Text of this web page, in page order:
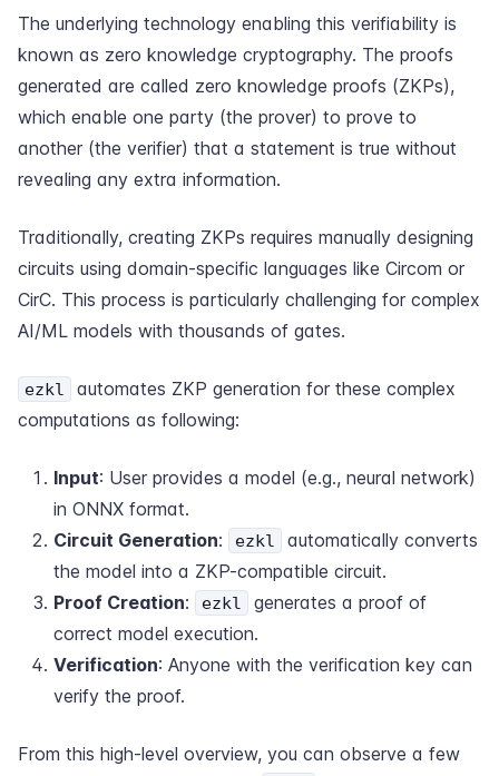
The underlying technology enabling this verifiability is
known as zero knowledge cryptography. The proofs
generated are called zero knowledge proofs (ZKPs),
which enable one party (the prover) to prove to
another (the verifier) that a statement is true without
revealing any extra information.
Traditionally, creating ZKPs requires manually designing
circuits using domain-specific languages like Circom or
CirC. This process is particularly challenging for complex
AI/ML models with thousands of gates.
ezkl
automates ZKP generation for these complex
computations as following:
Input: User provides a model (e.g., neural network)
in ONNX format.
Circuit Generation: ezkl
automatically converts
the model into a ZKP-compatible circuit.
Proof Creation: ezkl
generates a proof of
correct model execution.
Verification: Anyone with the verification key can
verify the proof.
From this high-level overview, you can observe a few